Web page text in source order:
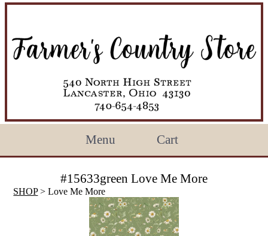
Menu Cart
#15633green Love Me More
SHOP> Love Me More